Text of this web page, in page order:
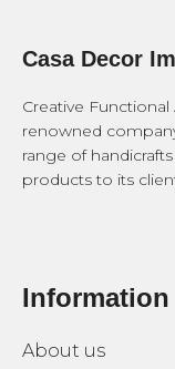
Casa Decor
Creative Functional
renowned
range of
products to its
Information
About us